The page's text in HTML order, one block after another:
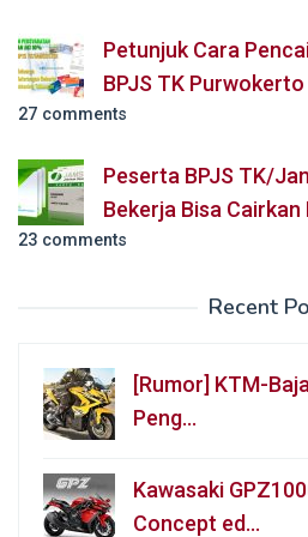
Petunjuk Cara
BPJS TK Purwokerto
27 comments
Peserta BPJS TK/
Bekerja Bisa Cairkan
23 comments
Recent
[Rumor] KTM-
Peng…
Kawasaki
Concept ed…